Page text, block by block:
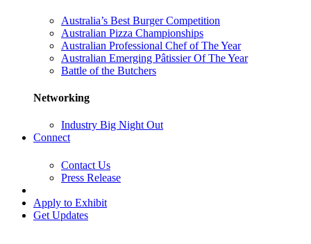
Australia’s Best Burger Competition
Australian Pizza Championships
Australian Professional Chef of The Year
Australian Emerging Pâtissier Of The Year
Battle of the Butchers
Networking
Industry Big Night Out
Connect
Contact Us
Press Release
Apply to Exhibit
Get Updates